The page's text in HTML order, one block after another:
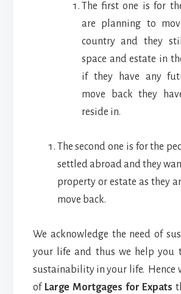
The first one is for
are planning to
country and they
space and estate in
if they have any
move back they
reside in.
The second one is for the
settled abroad and they
property or estate as they
move back.
We acknowledge the need of
your life and thus we help you
sustainability in your life. Hence
of Large Mortgages for Expats